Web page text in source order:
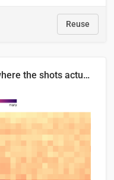
Reuse
This is where the shots actually go